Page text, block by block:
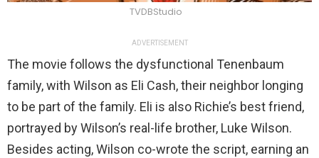
TVDBStudio
ADVERTISEMENT
The movie follows the dysfunctional Tenenbaum
family, with Wilson as Eli Cash, their neighbor longing
to be part of the family. Eli is also Richie’s best friend,
portrayed by Wilson’s real-life brother, Luke Wilson.
Besides acting, Wilson co-wrote the script, earning an